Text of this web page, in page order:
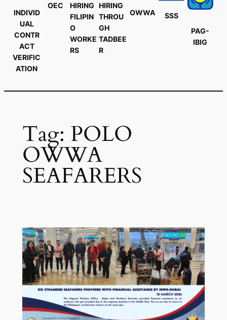
INDIVID
UAL
CONTR
ACT
VERIFIC
ATION
OEC
HIRING
FILIPIN
O
WORKE
RS
HIRING
THROU
GH
TADBEE
R
OWWA
SSS
PAG-
IBIG
Tag: POLO
OWWA
SEAFARERS